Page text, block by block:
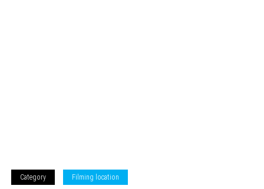
Category Filming location